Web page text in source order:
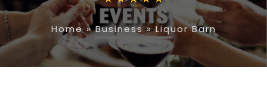
Home»Business»Liquor Barn